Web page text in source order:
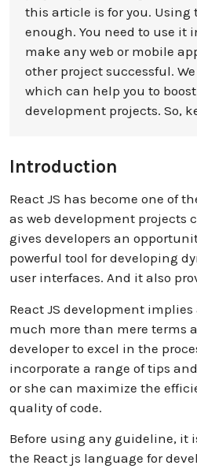
this article is for you. Using
enough. You need to use it
make any web or mobile
other project successful.
which can help you to
development projects. So,
Introduction
React JS has become one of
as web development projects
gives developers an
powerful tool for developing
user interfaces. And it also
React JS development
much more than mere terms
developer to excel in the
incorporate a range of tips
or she can maximize the
quality of code.
Before using any guideline, it
the React js language for